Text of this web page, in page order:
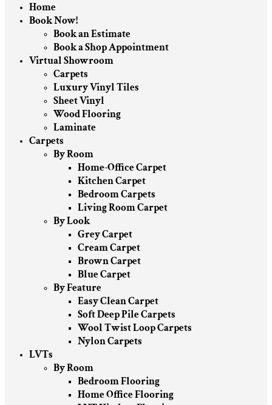
Home
Book Now!
Book an Estimate
Book a Shop Appointment
Virtual Showroom
Carpets
Luxury Vinyl Tiles
Sheet Vinyl
Wood Flooring
Laminate
Carpets
By Room
Home-Office Carpet
Kitchen Carpet
Bedroom Carpets
Living Room Carpet
By Look
Grey Carpet
Cream Carpet
Brown Carpet
Blue Carpet
By Feature
Easy Clean Carpet
Soft Deep Pile Carpets
Wool Twist Loop Carpets
Nylon Carpets
LVTs
By Room
Bedroom Flooring
Home Office Flooring